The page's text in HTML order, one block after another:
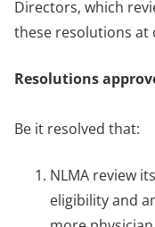
Directors, which
these resolutions at
Resolutions
Be it resolved that:
NLMA review
eligibility and